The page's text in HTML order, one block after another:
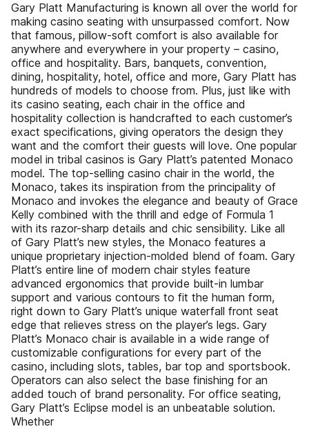
Gary Platt Manufacturing is known all over the world for
making casino seating with unsurpassed comfort. Now
that famous, pillow-soft comfort is also available for
anywhere and everywhere in your property – casino,
office and hospitality. Bars, banquets, convention,
dining, hospitality, hotel, office and more, Gary Platt has
hundreds of models to choose from. Plus, just like with
its casino seating, each chair in the office and
hospitality collection is handcrafted to each customer’s
exact specifications, giving operators the design they
want and the comfort their guests will love. One popular
model in tribal casinos is Gary Platt’s patented Monaco
model. The top-selling casino chair in the world, the
Monaco, takes its inspiration from the principality of
Monaco and invokes the elegance and beauty of Grace
Kelly combined with the thrill and edge of Formula 1
with its razor-sharp details and chic sensibility. Like all
of Gary Platt’s new styles, the Monaco features a
unique proprietary injection-molded blend of foam. Gary
Platt’s entire line of modern chair styles feature
advanced ergonomics that provide built-in lumbar
support and various contours to fit the human form,
right down to Gary Platt’s unique waterfall front seat
edge that relieves stress on the player’s legs. Gary
Platt’s Monaco chair is available in a wide range of
customizable configurations for every part of the
casino, including slots, tables, bar top and sportsbook.
Operators can also select the base finishing for an
added touch of brand personality. For office seating,
Gary Platt’s Eclipse model is an unbeatable solution.
Whether